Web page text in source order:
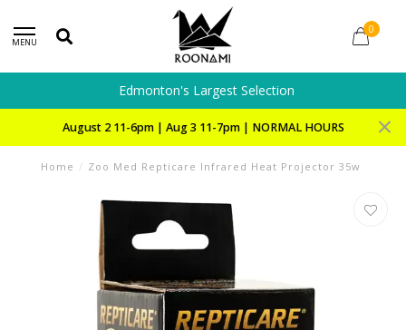
MENU
0
Edmonton's Largest Selection
August 2 11-6pm | Aug 3 11-7pm | NORMAL HOURS
Home / Zoo Med Repticare Infrared Heat Projector 35w